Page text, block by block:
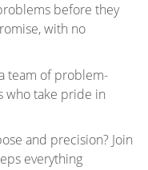
before they
with no
team of problem-
who take pride in
and precision? Join
everything